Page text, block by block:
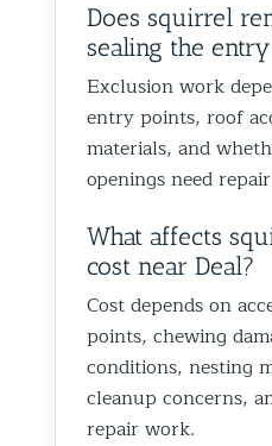
Does squirrel
sealing the
Exclusion work
entry points, roof
materials, and
openings need
What affects
cost near Deal?
Cost depends on
points, chewing
conditions, nesting
cleanup concerns,
repair work.